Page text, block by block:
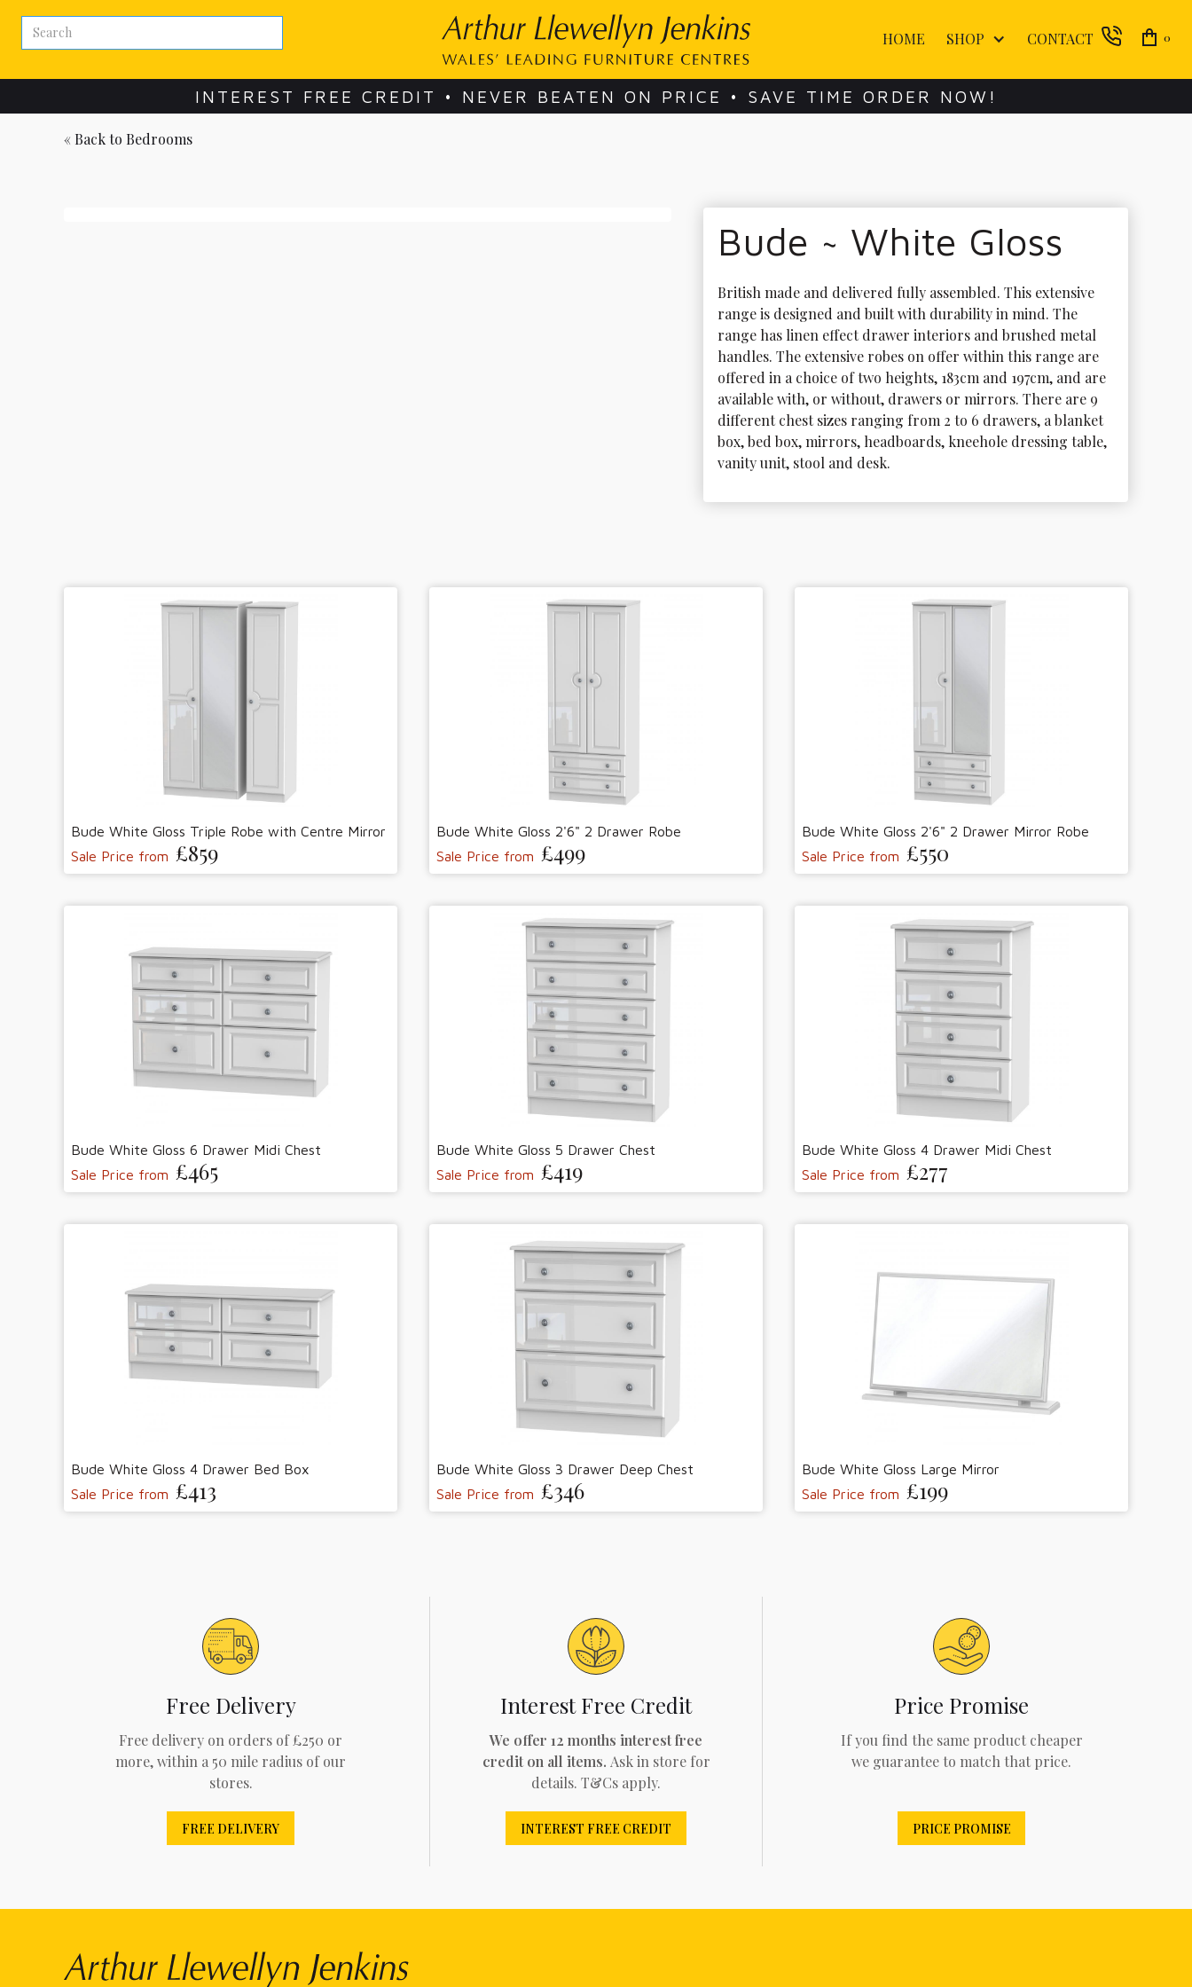
HOME SHOP CONTACT 0
INTEREST FREE CREDIT • NEVER BEATEN ON PRICE • SAVE TIME ORDER NOW!
« Back to Bedrooms
Bude ~ White Gloss
British made and delivered fully assembled. This extensive
range is designed and built with durability in mind. The
range has linen effect drawer interiors and brushed metal
handles. The extensive robes on offer within this range are
offered in a choice of two heights, 183cm and 197cm, and are
available with, or without, drawers or mirrors. There are 9
different chest sizes ranging from 2 to 6 drawers, a blanket
box, bed box, mirrors, headboards, kneehole dressing table,
vanity unit, stool and desk.
Bude White Gloss Triple Robe with Centre Mirror
Sale Price from £859
Bude White Gloss 2'6" 2 Drawer Robe
Sale Price from £499
Bude White Gloss 2'6" 2 Drawer Mirror Robe
Sale Price from £550
Bude White Gloss 6 Drawer Midi Chest
Sale Price from £465
Bude White Gloss 5 Drawer Chest
Sale Price from £419
Bude White Gloss 4 Drawer Midi Chest
Sale Price from £277
Bude White Gloss 4 Drawer Bed Box
Sale Price from £413
Bude White Gloss 3 Drawer Deep Chest
Sale Price from £346
Bude White Gloss Large Mirror
Sale Price from £199
Free Delivery
Free delivery on orders of £250 or
more, within a 50 mile radius of our
stores.
FREE DELIVERY
Interest Free Credit
We offer 12 months interest free
credit on all items. Ask in store for
details. T&Cs apply.
INTEREST FREE CREDIT
Price Promise
If you find the same product cheaper
we guarantee to match that price.
PRICE PROMISE